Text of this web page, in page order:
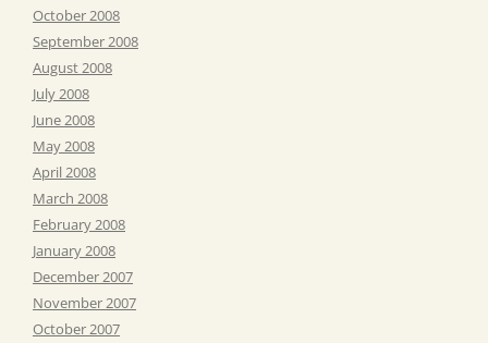
October 2008
September 2008
August 2008
July 2008
June 2008
May 2008
April 2008
March 2008
February 2008
January 2008
December 2007
November 2007
October 2007